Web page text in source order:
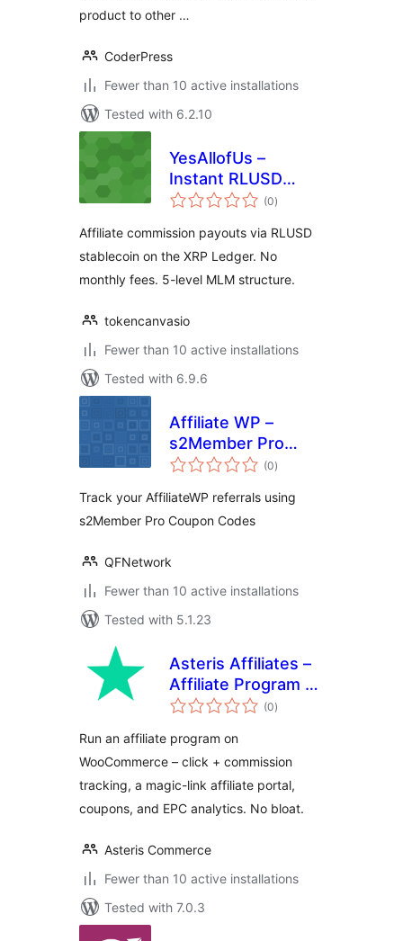
product to other …
CoderPress
Fewer than 10 active installations
Tested with 6.2.10
YesAllofUs –
Instant RLUSD
Commissions
(0total
ratings
)
Affiliate commission payouts via RLUSD
stablecoin on the XRP Ledger. No
monthly fees. 5-level MLM structure.
tokencanvasio
Fewer than 10 active installations
Tested with 6.9.6
Affiliate WP –
s2Member Pro
Coupon Codes
(0total
ratings
)
Track your AffiliateWP referrals using
s2Member Pro Coupon Codes
QFNetwork
Fewer than 10 active installations
Tested with 5.1.23
Asteris Affiliates –
Affiliate Program &
Referral Tracking
(0total
ratings
)
Run an affiliate program on
WooCommerce – click + commission
tracking, a magic-link affiliate portal,
coupons, and EPC analytics. No bloat.
Asteris Commerce
Fewer than 10 active installations
Tested with 7.0.3